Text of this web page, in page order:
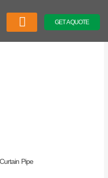
GET A QUOTE